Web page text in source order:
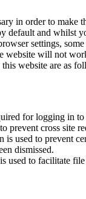
in order to make
default and whilst
settings,
website will not
website are as
for logging in to
prevent cross site
is used to prevent
dismissed.
used to facilitate file